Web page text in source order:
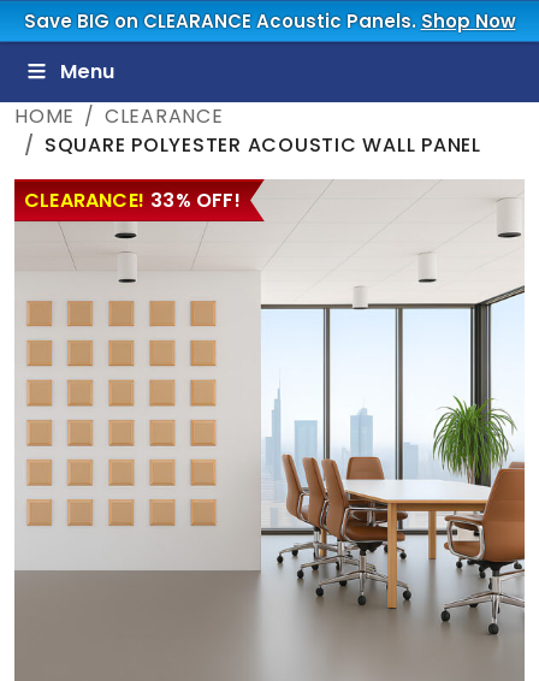
Save BIG on CLEARANCE Acoustic Panels.Shop Now
Menu
HOME
CLEARANCE
SQUARE POLYESTER ACOUSTIC WALL PANEL
CLEARANCE!33% OFF!